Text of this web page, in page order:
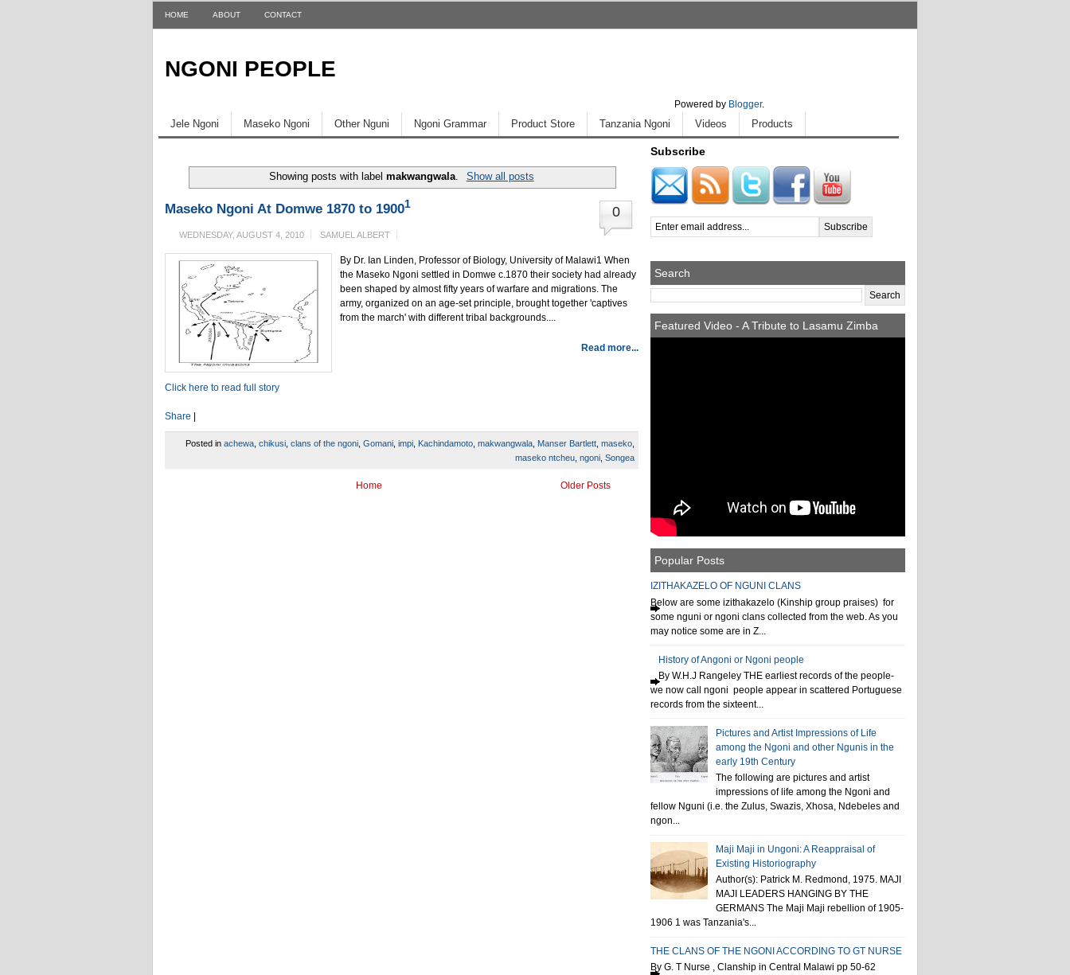
HOME ABOUT CONTACT
NGONI PEOPLE
Powered by Blogger.
Jele Ngoni Maseko Ngoni Other Nguni Ngoni Grammar Product Store Tanzania Ngoni Videos Products
Showing posts with labelmakwangwala Show all posts
0
Maseko Ngoni At Domwe 1870 to 19001
WEDNESDAY, AUGUST 4, 2010 SAMUEL ALBERT
By Dr. Ian Linden, Professor of Biology, University of Malawi1 When
the Maseko Ngoni settled in Domwe c.1870 their society had already
been shaped by almost fifty years of warfare and migrations. The
army, organized on an age-set principle, brought together 'captives
from the march' with different tribal backgrounds....
Read more...
Click here to read full story
Share |
Posted in achewa chikusi clans of the ngoni Gomani impi Kachindamoto makwangwala Manser Bartlett maseko
maseko ntcheu ngoni Songea
Older Posts
Home
Subscribe
Search
Featured Video - A Tribute to Lasamu Zimba
Popular Posts
IZITHAKAZELO OF NGUNI CLANS
Below are some izithakazelo (Kinship group praises) for
some nguni or ngoni clans collected from the web. As you
may notice some are in Z...
History of Angoni or Ngoni people
By W.H.J Rangeley THE earliest records of the people-
we now call ngoni people appear in scattered Portuguese
records from the sixteent...
Pictures and Artist Impressions of Life
among the Ngoni and other Ngunis in the
early 19th Century
The following are pictures and artist
impressions of life among the Ngoni and
fellow Nguni (i.e. the Zulus, Swazis, Xhosa, Ndebeles and
ngon...
Maji Maji in Ungoni: A Reappraisal of
Existing Historiography
Author(s): Patrick M. Redmond, 1975. MAJI
MAJI LEADERS HANGING BY THE
GERMANS The Maji Maji rebellion of 1905-
1906 1 was Tanzania's...
THE CLANS OF THE NGONI ACCORDING TO GT NURSE
By G. T Nurse , Clanship in Central Malawi pp 50-62